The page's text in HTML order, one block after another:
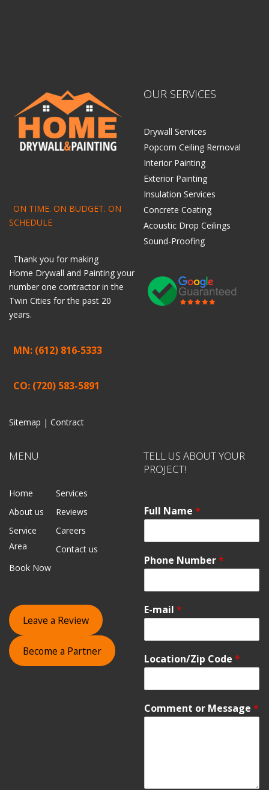
ON TIME. ON BUDGET. ON
SCHEDULE
Thank you for making
Home Drywall and Painting your
number one contractor in the
Twin Cities for the past 20
years.
MN: (612) 816-5333
CO: (720) 583-5891
Sitemap | Contract
OUR SERVICES
Drywall Services
Popcorn Ceiling Removal
Interior Painting
Exterior Painting
Insulation Services
Concrete Coating
Acoustic Drop Ceilings
Sound-Proofing
MENU
Home
Services
About us
Reviews
Service
Area
Careers
Contact us
Book Now
Leave a Review
Become a Partner
TELL US ABOUT YOUR
PROJECT!
Full Name *
Phone Number*
E-mail *
Location/Zip Code *
Comment or Message *